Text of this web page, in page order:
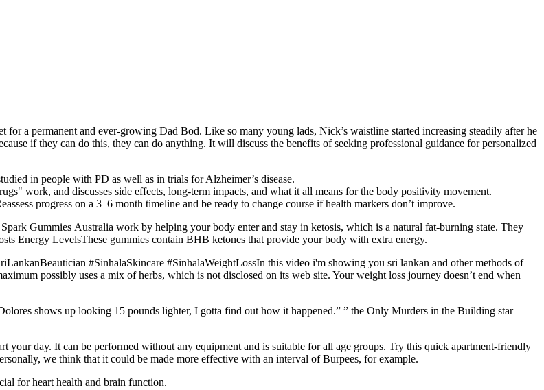
for a permanent and ever-growing Dad Bod. Like so many young lads, Nick’s waistline started increasing steadily after he
if they can do this, they can do anything. It will discuss the benefits of seeking professional guidance for personalized
in people with PD as well as in trials for Alzheimer’s disease.
work, and discusses side effects, long-term impacts, and what it all means for the body positivity movement.
progress on a 3–6 month timeline and be ready to change course if health markers don’t improve.
Gummies Australia work by helping your body enter and stay in ketosis, which is a natural fat-burning state. They
Energy LevelsThese gummies contain BHB ketones that provide your body with extra energy.
#SinhalaSkincare #SinhalaWeightLossIn this video i'm showing you sri lankan and other methods of
possibly uses a mix of herbs, which is not disclosed on its web site. Your weight loss journey doesn’t end when
shows up looking 15 pounds lighter, I gotta find out how it happened.” ” the Only Murders in the Building star
your day. It can be performed without any equipment and is suitable for all age groups. Try this quick apartment-friendly
we think that it could be made more effective with an interval of Burpees, for example.
for heart health and brain function.